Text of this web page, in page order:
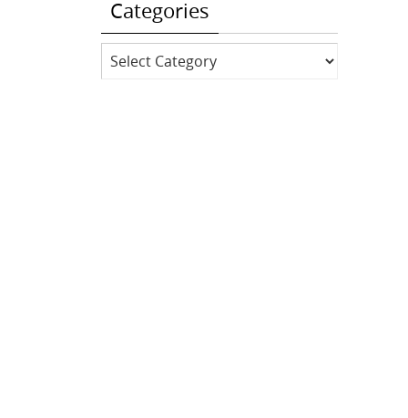
Categories
Categories